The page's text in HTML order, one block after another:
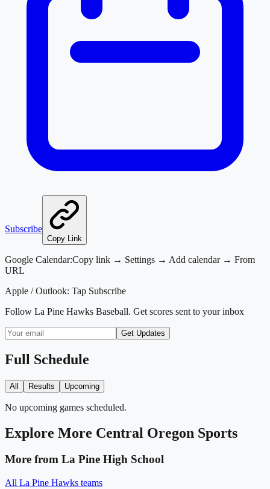
Subscribe
Copy Link
Google Calendar:Copy link → Settings → Add calendar → From
URL
Apple / Outlook: Tap Subscribe
Follow La Pine Hawks Baseball. Get scores sent to your inbox
Get Updates
Full Schedule
All Results Upcoming
No upcoming games scheduled.
Explore More Central Oregon Sports
More from La Pine High School
All La Pine Hawks teams